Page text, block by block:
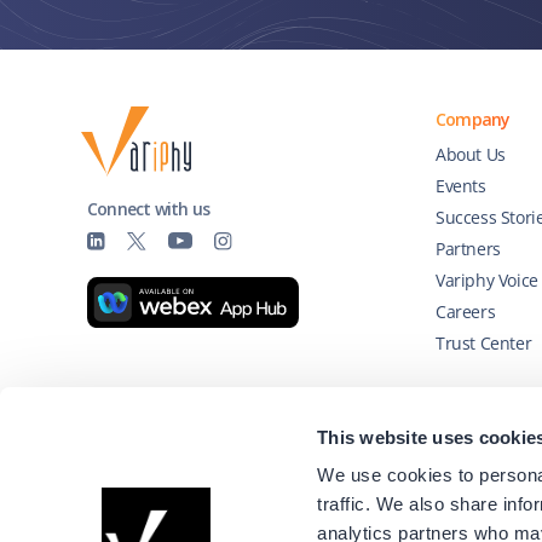
This website uses
We use cookies to
traffic. We also share
analytics partners who
Connect with us
Company
About Us
Events
Success
Partners
Variphy Voice
Careers
Trust Center